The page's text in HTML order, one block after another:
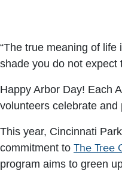
“The true meaning of
shade you do not expect
Happy Arbor Day! Each
volunteers celebrate
This year, Cincinnati
commitment to The Tree
program aims to green